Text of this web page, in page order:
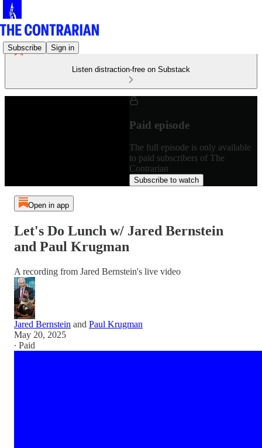
Subscribe Sign in
Listen distraction-free on Substack
Paid episode
The full episode is only available
to paid subscribers of The
Contrarian
Subscribe to watch
Open in app
Let's Do Lunch w/ Jared Bernstein
and Paul Krugman
A recording from Jared Bernstein's live video
Jared Bernstein and Paul Krugman
May 20, 2025
∙ Paid